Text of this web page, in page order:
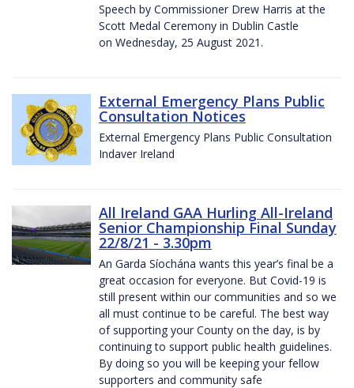
Speech by Commissioner Drew Harris at the
Scott Medal Ceremony in Dublin Castle
on Wednesday, 25 August 2021.
External Emergency Plans Public
Consultation Notices
External Emergency Plans Public Consultation
Indaver Ireland
All Ireland GAA Hurling All-Ireland
Senior Championship Final Sunday
22/8/21 - 3.30pm
An Garda Síochána wants this year’s final be a
great occasion for everyone. But Covid-19 is
still present within our communities and so we
all must continue to be careful. The best way
of supporting your County on the day, is by
continuing to support public health guidelines.
By doing so you will be keeping your fellow
supporters and community safe